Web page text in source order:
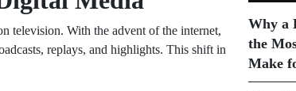
television. With the advent of the internet,
replays, and highlights. This shift in
Why a
the
Make